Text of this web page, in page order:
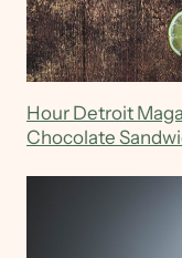
Hour Detroit
Chocolate